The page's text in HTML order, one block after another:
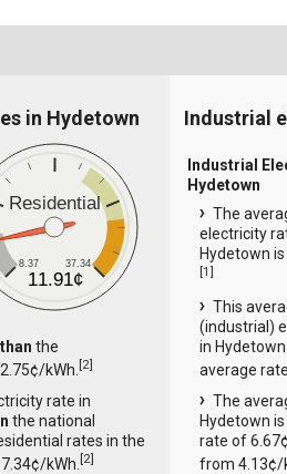
in Hydetown
Residential
8.37 37.34
11.91¢
the
kWh. [2]
rate in
the national
rates in the
kWh. [2]
Industrial
Industrial
Hydetown
The
electricity
Hydetown
[1]
This
(industrial)
in
average
The
Hydetown is
rate of
from 4.13¢/